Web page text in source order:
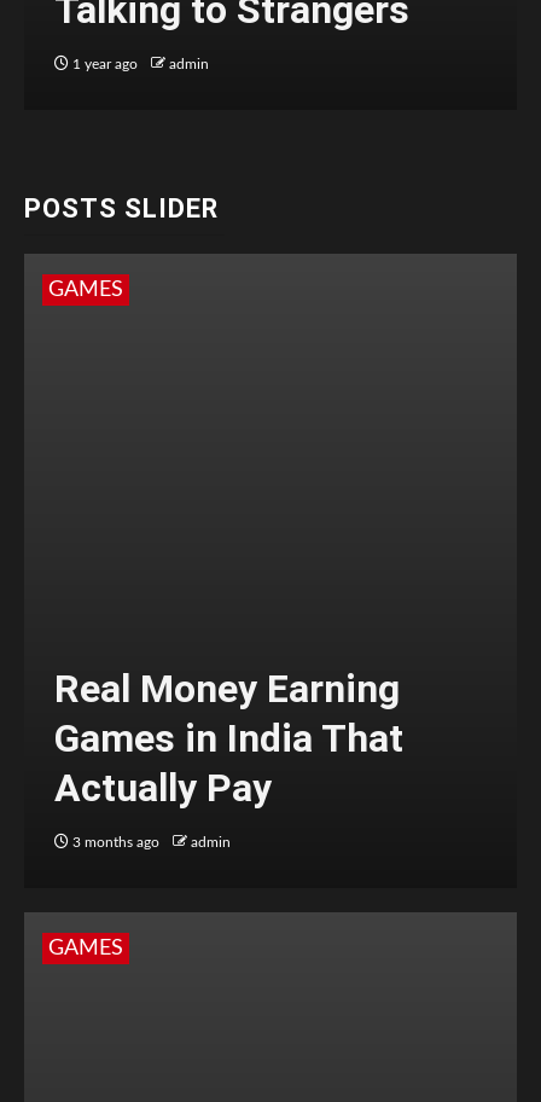
Talking to Strangers
1 year ago admin
POSTS SLIDER
GAMES
Real Money Earning
Games in India That
Actually Pay
3 months ago admin
GAMES